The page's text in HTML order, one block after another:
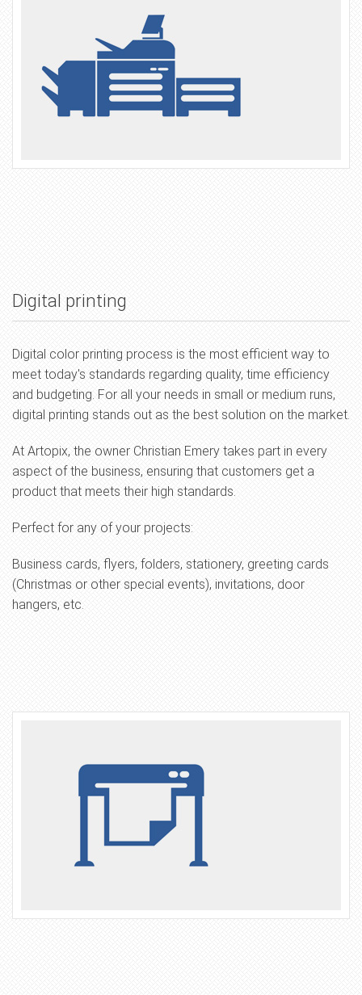
Digital printing
Digital color printing process is the most efficient way to
meet today's standards regarding quality, time efficiency
and budgeting. For all your needs in small or medium runs,
digital printing stands out as the best solution on the market.
At Artopix, the owner Christian Emery takes part in every
aspect of the business, ensuring that customers get a
product that meets their high standards.
Perfect for any of your projects:
Business cards, flyers, folders, stationery, greeting cards
(Christmas or other special events), invitations, door
hangers, etc.